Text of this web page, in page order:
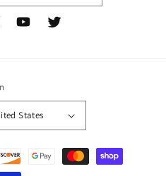
YouTubeTwitter
United States